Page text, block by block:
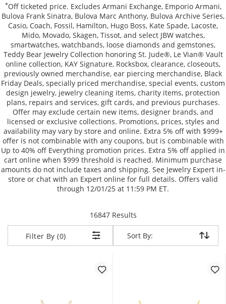
*Off ticketed price. Excludes Armani Exchange, Emporio Armani,
Bulova Frank Sinatra, Bulova Marc Anthony, Bulova Archive Series,
Casio, Coach, Fossil, Hamilton, Hugo Boss, Kate Spade, Lacoste,
Mido, Movado, Skagen, Tissot, and select JBW watches,
smartwatches, watchbands, loose diamonds and gemstones,
Teddy Bear Jewelry Collection honoring St. Jude®, Le Vian® Vault
online collection, KAY Signature, Rocksbox, clearance, closeouts,
previously owned merchandise, ear piercing merchandise, Black
Friday Deals, specially priced merchandise, special events, custom
design jewelry, jewelry cleaning items, charity items, protection
plans, repairs and services, gift cards, and previous purchases.
Offer may exclude certain new items, designer brands, and
licensed or exclusive collections. Promotions, prices, styles and
availability may vary by store and online. Extra 5% off with $999+
offer is not combinable with any coupons, but is combinable with
Up to 40% off Everything promotion prices. Extra 5% off applied in
cart online when $999 threshold is reached. Minimum purchase
amounts do not include taxes and shipping. See Jewelry Expert in-
store or chat with an Expert online for full details. Offers valid
through 12/01/25 at 11:59 PM ET.
16847 Resultsitems returned.
Filter By (0) Sort By:
Sort By: